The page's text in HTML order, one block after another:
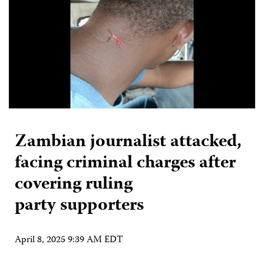
Zambian journalist attacked,
facing criminal charges after
covering ruling
party supporters
April 8, 2025 9:39 AM EDT